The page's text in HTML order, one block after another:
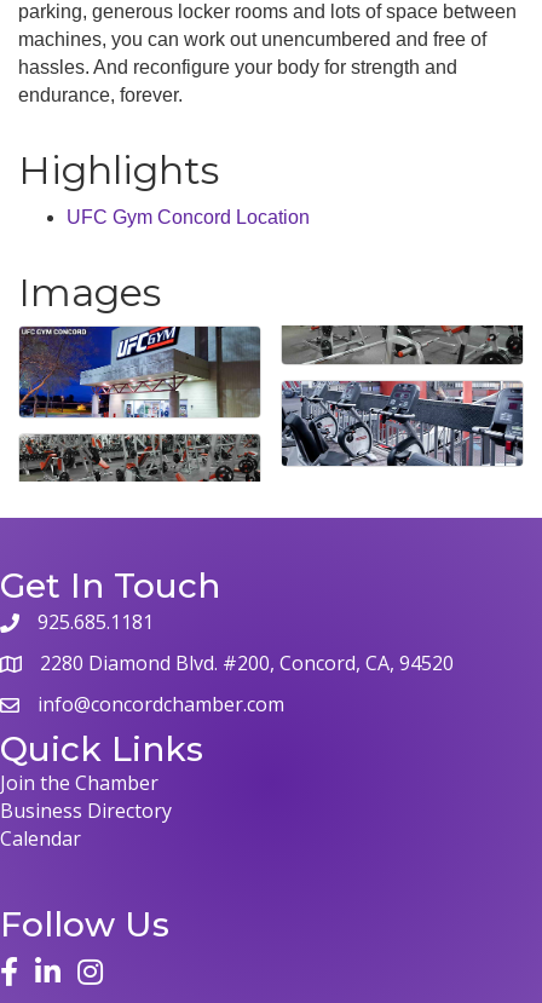
parking, generous locker rooms and lots of space between
machines, you can work out unencumbered and free of
hassles. And reconfigure your body for strength and
endurance, forever.
Highlights
UFC Gym Concord Location
Images
Get In Touch
925.685.1181
2280 Diamond Blvd. #200, Concord, CA, 94520
info@concordchamber.com
Quick Links
Join the Chamber
Business Directory
Calendar
Follow Us